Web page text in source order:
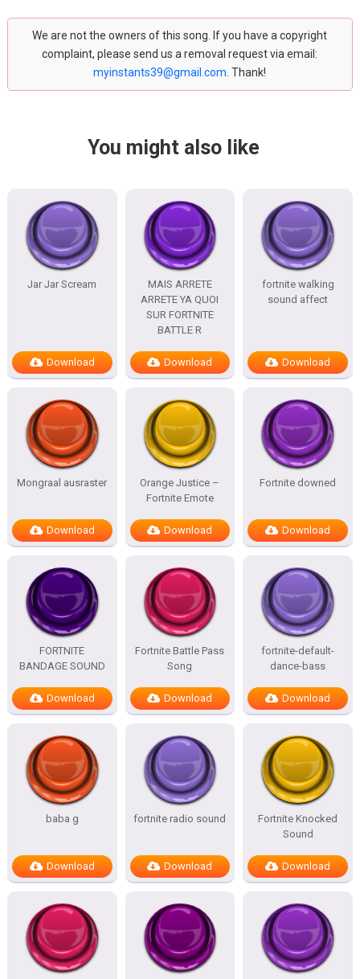
We are not the owners of this song. If you have a copyright
complaint, please send us a removal request via email:
myinstants39@gmail.com . Thank!
You might also like
Jar Jar Scream
Download
MAIS ARRETE
ARRETE YA QUOI
SUR FORTNITE
BATTLE R
Download
fortnite walking
sound affect
Download
Mongraal ausraster
Download
Orange Justice –
Fortnite Emote
Download
Fortnite downed
Download
FORTNITE
BANDAGE SOUND
Download
Fortnite Battle Pass
Song
Download
fortnite-default-
dance-bass
Download
baba g
Download
fortnite radio sound
Download
Fortnite Knocked
Sound
Download